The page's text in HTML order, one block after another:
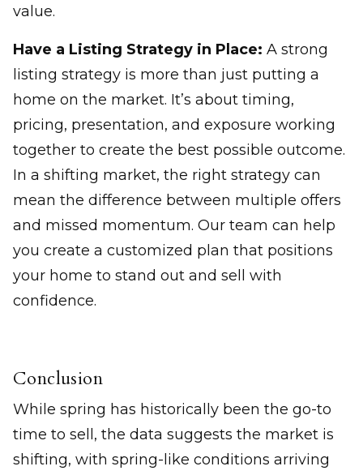
value.
Have a Listing Strategy in Place: A strong
listing strategy is more than just putting a
home on the market. It’s about timing,
pricing, presentation, and exposure working
together to create the best possible outcome.
In a shifting market, the right strategy can
mean the difference between multiple offers
and missed momentum. Our team can help
you create a customized plan that positions
your home to stand out and sell with
confidence.
Conclusion
While spring has historically been the go-to
time to sell, the data suggests the market is
shifting, with spring-like conditions arriving